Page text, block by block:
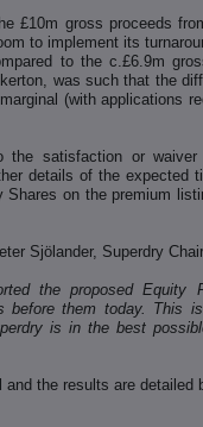
£10m gross proceeds
to implement its
to the c.£6.9m
was such that the
(with applications
the satisfaction or
details of the expected
on the premium
Sjӧlander, Superdry
the proposed
before them today. This
is in the best
the results are detailed